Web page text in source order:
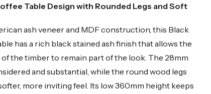
Table Design with Rounded Legs and Soft
ash veneer and MDF construction, this Black
has a rich black stained ash finish that allows the
the timber to remain part of the look. The 28mm
and substantial, while the round wood legs
more inviting feel. Its low 360mm height keeps